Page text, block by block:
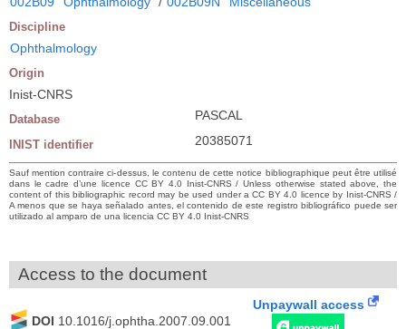
Discipline
Ophthalmology
Origin
Inist-CNRS
Database PASCAL
INIST identifier 20385071
Sauf mention contraire ci-dessus, le contenu de cette notice bibliographique peut être utilisé
dans le cadre d’une licence CC BY 4.0 Inist-CNRS / Unless otherwise stated above, the
content of this bibliographic record may be used under a CC BY 4.0 licence by Inist-CNRS /
A menos que se haya señalado antes, el contenido de este registro bibliográfico puede ser
utilizado al amparo de una licencia CC BY 4.0 Inist-CNRS
Access to the document
DOI 10.1016/j.ophtha.2007.09.001
Unpaywall access